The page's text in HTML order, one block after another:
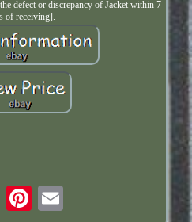
defect or discrepancy of Jacket within 7
of receiving].